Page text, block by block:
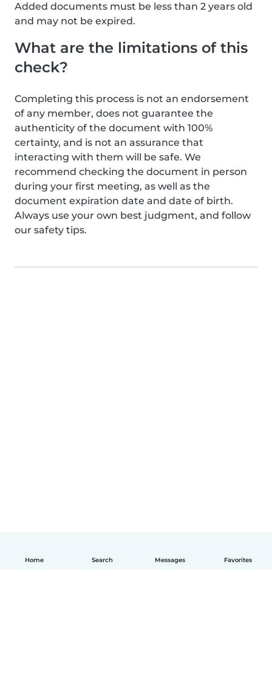
Home Search Messages Favorites
Added documents must be less than 2 years old
and may not be expired.
What are the limitations of this
check?
Completing this process is not an endorsement
of any member, does not guarantee the
authenticity of the document with 100%
certainty, and is not an assurance that
interacting with them will be safe. We
recommend checking the document in person
during your first meeting, as well as the
document expiration date and date of birth.
Always use your own best judgment, and follow
our safety tips.